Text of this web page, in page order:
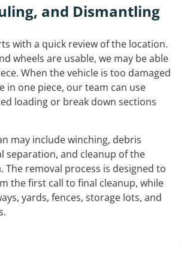
and Dismantling
with a quick review of the location.
wheels are usable, we may be able
When the vehicle is too damaged
in one piece, our team can use
loading or break down sections
may include winching, debris
separation, and cleanup of the
The removal process is designed to
the first call to final cleanup, while
yards, fences, storage lots, and